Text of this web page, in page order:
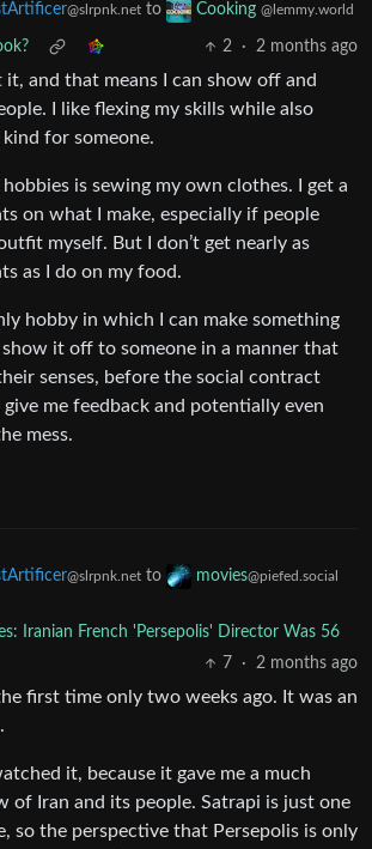
@slrpnk.net to Cooking @lemmy.world
2 · 2 months ago
it, and that means I can show off and
I like flexing my skills while also
for someone.
is sewing my own clothes. I get a
on what I make, especially if people
myself. But I don’t get nearly as
as I do on my food.
hobby in which I can make something
show it off to someone in a manner that
senses, before the social contract
me feedback and potentially even
mess.
@slrpnk.net to movies@piefed.social
Iranian French 'Persepolis' Director Was 56
7
· 2 months ago
first time only two weeks ago. It was an
it, because it gave me a much
of Iran and its people. Satrapi is just one
so the perspective that Persepolis is only